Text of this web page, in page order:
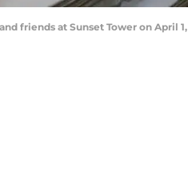
friends at Sunset Tower on April 1,